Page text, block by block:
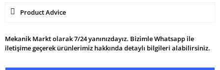
Product Advice
Mekanik Markt olarak 7/24 yanınızdayız. Bizimle Whatsapp ile
iletişime geçerek ürünlerimiz hakkında detaylı bilgileri alabilirsiniz.